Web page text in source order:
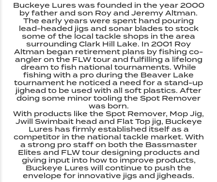
Buckeye Lures was founded in the year 2000
by father and son Roy and Jeremy Altman.
The early years were spent hand pouring
lead-headed jigs and sonar blades to stock
some of the local tackle shops in the area
surrounding Clark Hill Lake. In 2001 Roy
Altman began retirement plans by fishing co-
angler on the FLW tour and fulfilling a lifelong
dream to fish national tournaments. While
fishing with a pro during the Beaver Lake
tournament he noticed a need for a stand-up
jighead to be used with all soft plastics. After
doing some minor tooling the Spot Remover
was born.
With products like the Spot Remover, Mop Jig,
Jwill Swimbait head and Flat Top jig, Buckeye
Lures has firmly established itself as a
competitor in the national tackle market. With
a strong pro staff on both the Bassmaster
Elites and FLW tour designing products and
giving input into how to improve products,
Buckeye Lures will continue to push the
envelope for innovative jigs and jigheads.